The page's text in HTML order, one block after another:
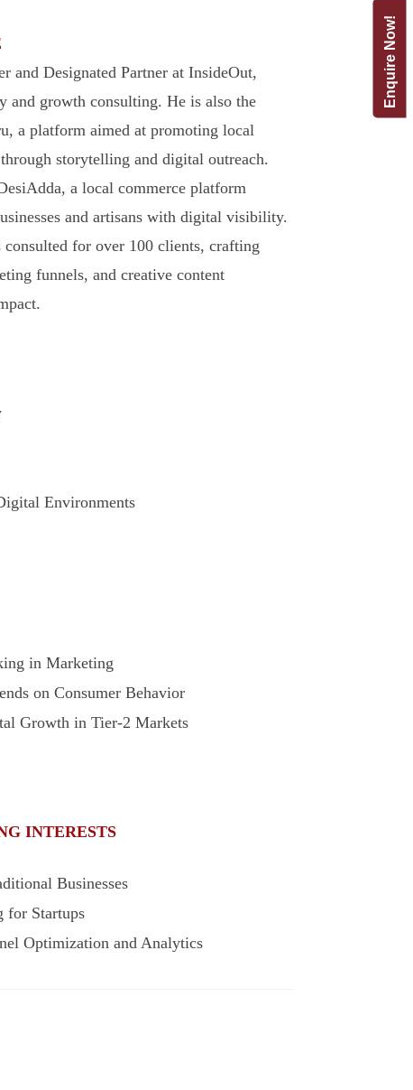
Enquire Now!
and Designated Partner at InsideOut,
and growth consulting. He is also the
a platform aimed at promoting local
storytelling and digital outreach.
a local commerce platform
and artisans with digital visibility.
consulted for over 100 clients, crafting
funnels, and creative content
Environments
in Marketing
on Consumer Behavior
Growth in Tier-2 Markets
INTERESTS
Businesses
for Startups
Optimization and Analytics